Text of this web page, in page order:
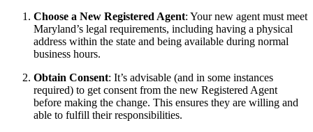
Choose a New Registered Agent: Your new agent must meet
Maryland’s legal requirements, including having a physical
address within the state and being available during normal
business hours.
Obtain Consent: It’s advisable (and in some instances
required) to get consent from the new Registered Agent
before making the change. This ensures they are willing and
able to fulfill their responsibilities.